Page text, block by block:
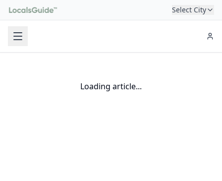
Select City
Loading article...